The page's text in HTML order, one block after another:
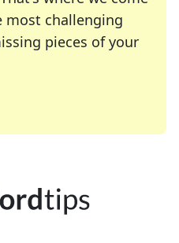
most challenging
pieces of your
many of your favorite
enthusiast or